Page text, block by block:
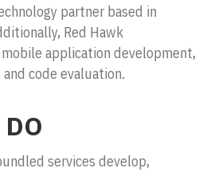
partner based in
Red Hawk
application development,
code evaluation.
services develop,